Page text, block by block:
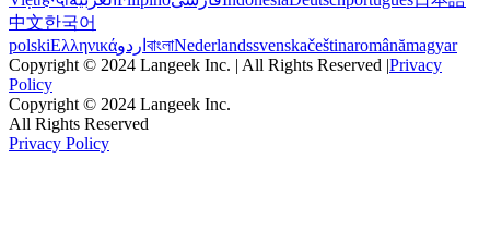
中文한국어
polskiΕλληνικάاردو বাংলাNederlandssvenskačeštinaromânămagyar
Copyright © 2024 Langeek Inc. | All Rights Reserved |Privacy
Policy
Copyright © 2024 Langeek Inc.
All Rights Reserved
Privacy Policy